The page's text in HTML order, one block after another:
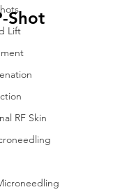
Lift
RF Skin
Shot